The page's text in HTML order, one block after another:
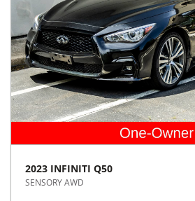
2023 INFINITI Q50
SENSORY AWD